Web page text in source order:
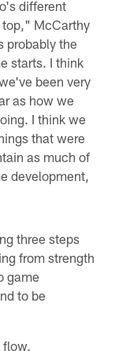
different
top," McCarthy
probably the
starts. I think
been very
as how we
I think we
that were
as much of
development,
three steps
from strength
game
to be